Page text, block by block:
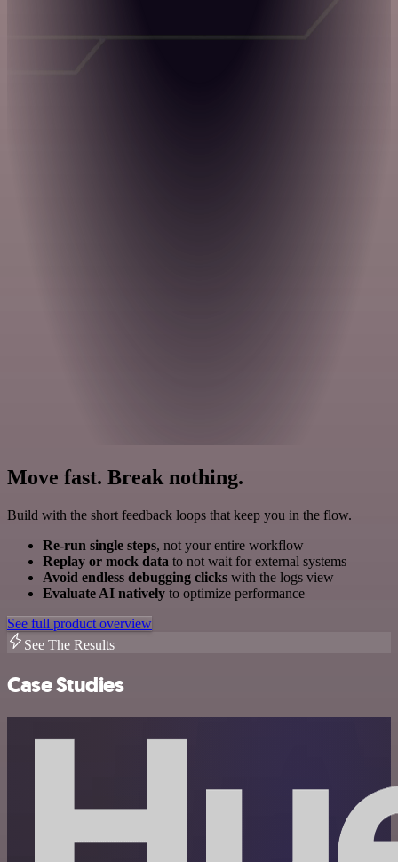
Move fast. Break nothing.
Build with the short feedback loops that keep you in the flow.
Re-run single steps, not your entire workflow
Replay or mock data to not wait for external systems
Avoid endless debugging clicks with the logs view
Evaluate AI natively to optimize performance
See full product overview
See The Results
Case Studies